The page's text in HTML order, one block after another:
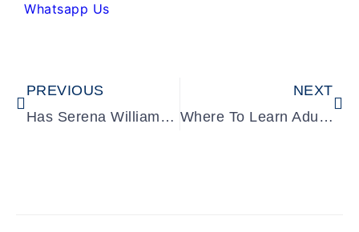
Whatsapp Us
PREVIOUS
Has Serena Williams Won a Grand Slam?
NEXT
Where To Learn Adult Tennis? Tennis Guide